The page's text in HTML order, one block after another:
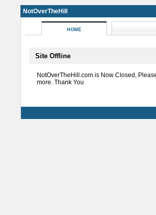
NotOverTheHill
HOME
Site Offline
NotOverTheHill.com is Now Closed,
more. Thank You